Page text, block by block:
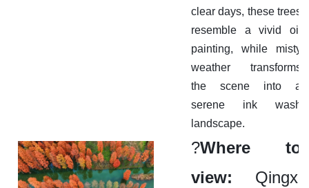
clear days, these trees
resemble a vivid oil
painting, while misty
weather transforms
the scene into a
serene ink wash
landscape.
?Where to
view: Qingxi